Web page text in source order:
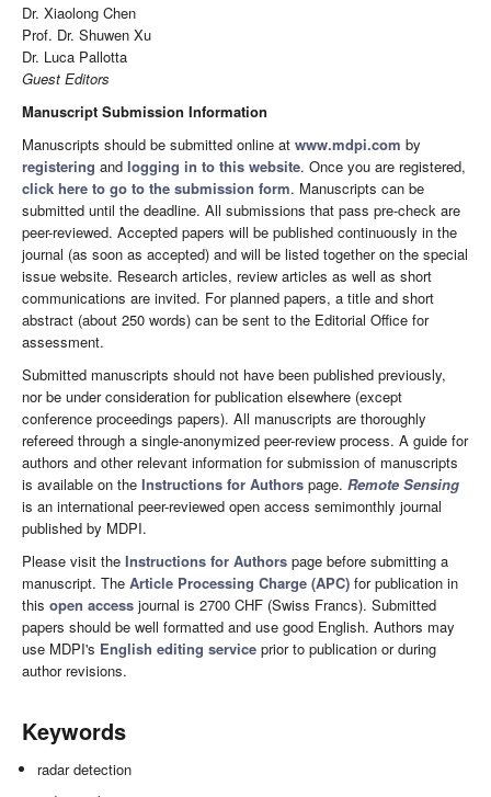
Dr. Xiaolong Chen
Prof. Dr. Shuwen Xu
Dr. Luca Pallotta
Guest Editors
Manuscript Submission Information
Manuscripts should be submitted online at www.mdpi.com by
registering and logging in to this website. Once you are registered,
click here to go to the submission form. Manuscripts can be
submitted until the deadline. All submissions that pass pre-check are
peer-reviewed. Accepted papers will be published continuously in the
journal (as soon as accepted) and will be listed together on the special
issue website. Research articles, review articles as well as short
communications are invited. For planned papers, a title and short
abstract (about 250 words) can be sent to the Editorial Office for
assessment.
Submitted manuscripts should not have been published previously,
nor be under consideration for publication elsewhere (except
conference proceedings papers). All manuscripts are thoroughly
refereed through a single-anonymized peer-review process. A guide for
authors and other relevant information for submission of manuscripts
is available on the Instructions for Authors page. Remote Sensing
is an international peer-reviewed open access semimonthly journal
published by MDPI.
Please visit the Instructions for Authors page before submitting a
manuscript. The Article Processing Charge (APC) for publication in
this open access journal is 2700 CHF (Swiss Francs). Submitted
papers should be well formatted and use good English. Authors may
use MDPI's English editing service prior to publication or during
author revisions.
Keywords
radar detection